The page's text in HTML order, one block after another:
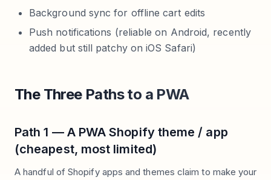
Background sync for offline cart edits
Push notifications (reliable on Android, recently
added but still patchy on iOS Safari)
The Three Paths to a PWA
Path 1 — A PWA Shopify theme / app
(cheapest, most limited)
A handful of Shopify apps and themes claim to make your